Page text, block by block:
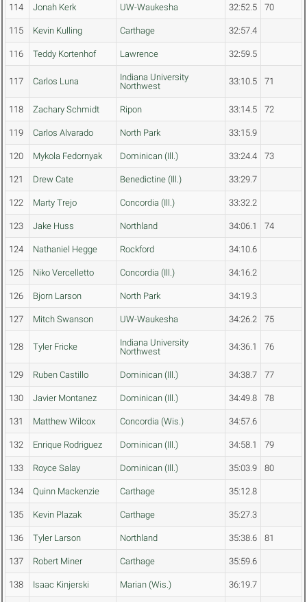
114 Jonah Kerk UW-Waukesha 32:52.5 70
115 Kevin Kulling Carthage 32:57.4
116 Teddy Kortenhof Lawrence 32:59.5
117 Carlos Luna
Indiana University
Northwest
33:10.5 71
118 Zachary Schmidt Ripon 33:14.5 72
119 Carlos Alvarado North Park 33:15.9
120 Mykola Fedornyak Dominican (Ill.) 33:24.4 73
121 Drew Cate Benedictine (Ill.) 33:29.7
122 Marty Trejo Concordia (Ill.) 33:32.2
123 Jake Huss Northland 34:06.1 74
124 Nathaniel Hegge Rockford 34:10.6
125 Niko Vercelletto Concordia (Ill.) 34:16.2
126 Bjorn Larson North Park 34:19.3
127 Mitch Swanson UW-Waukesha 34:26.2 75
128 Tyler Fricke
Indiana University
Northwest
34:36.1 76
129 Ruben Castillo Dominican (Ill.) 34:38.7 77
130 Javier Montanez Dominican (Ill.) 34:49.8 78
131 Matthew Wilcox Concordia (Wis.) 34:57.6
132 Enrique Rodriguez Dominican (Ill.) 34:58.1 79
133 Royce Salay Dominican (Ill.) 35:03.9 80
134 Quinn Mackenzie Carthage 35:12.8
135 Kevin Plazak Carthage 35:27.3
136 Tyler Larson Northland 35:38.6 81
137 Robert Miner Carthage 35:59.6
138 Isaac Kinjerski Marian (Wis.) 36:19.7